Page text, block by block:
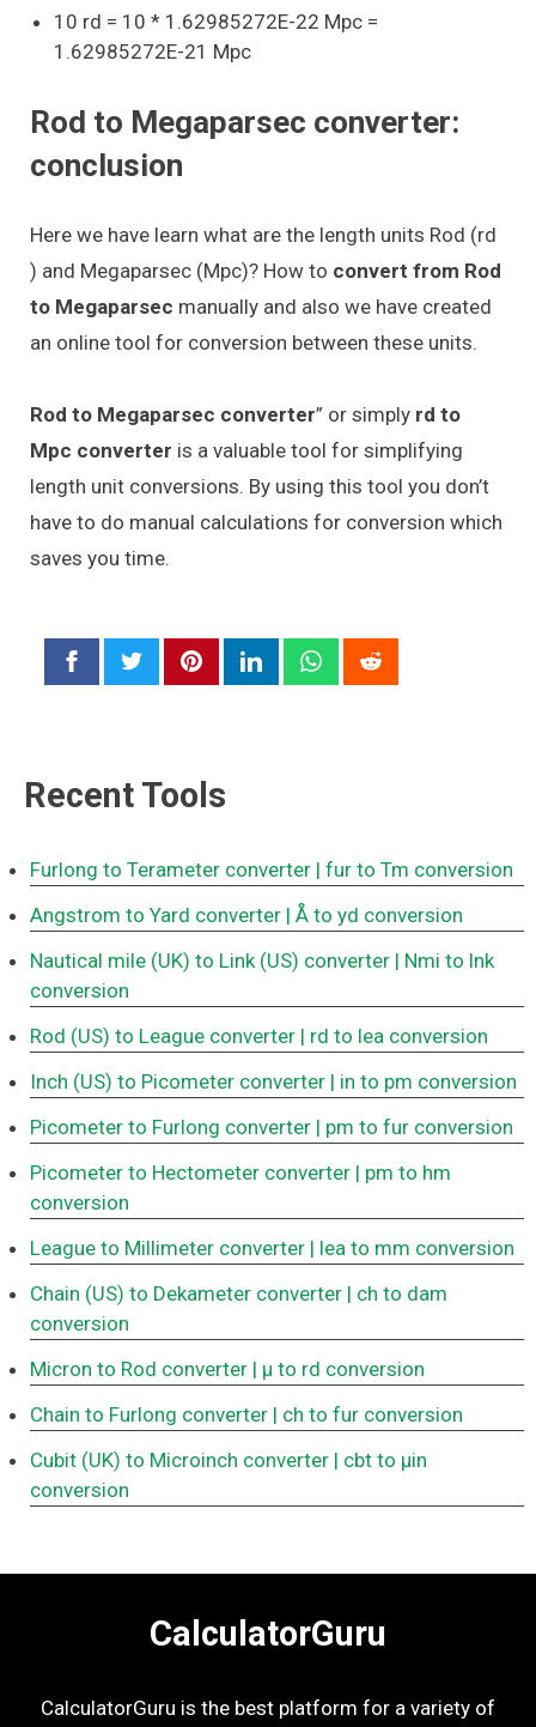
10 rd = 10 * 1.62985272E-22 Mpc =
1.62985272E-21 Mpc
Rod to Megaparsec converter:
conclusion
Here we have learn what are the length units Rod (rd
) and Megaparsec (Mpc)? How to convert from Rod
to Megaparsec manually and also we have created
an online tool for conversion between these units.
Rod to Megaparsec converter” or simply rd to
Mpc converter is a valuable tool for simplifying
length unit conversions. By using this tool you don’t
have to do manual calculations for conversion which
saves you time.
Recent Tools
Furlong to Terameter converter | fur to Tm conversion
Angstrom to Yard converter | Å to yd conversion
Nautical mile (UK) to Link (US) converter | Nmi to lnk
conversion
Rod (US) to League converter | rd to lea conversion
Inch (US) to Picometer converter | in to pm conversion
Picometer to Furlong converter | pm to fur conversion
Picometer to Hectometer converter | pm to hm
conversion
League to Millimeter converter | lea to mm conversion
Chain (US) to Dekameter converter | ch to dam
conversion
Micron to Rod converter | μ to rd conversion
Chain to Furlong converter | ch to fur conversion
Cubit (UK) to Microinch converter | cbt to μin
conversion
CalculatorGuru
CalculatorGuru is the best platform for a variety of